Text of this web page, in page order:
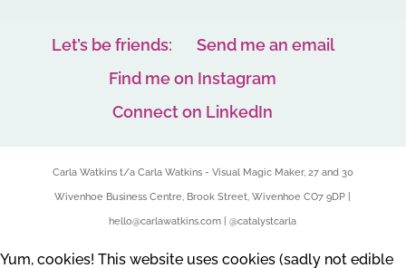
Let’s be friends:
Send me an email
Find me on Instagram
Connect on LinkedIn
Carla Watkins t/a Carla Watkins - Visual Magic Maker, 27 and 30
Wivenhoe Business Centre, Brook Street, Wivenhoe CO7 9DP |
hello@carlawatkins.com | @catalystcarla
Yum, cookies! This website uses cookies (sadly not edible